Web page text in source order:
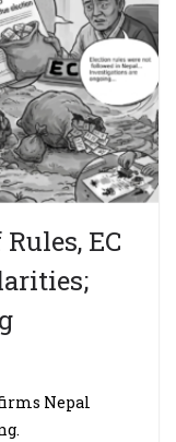
EC
Nepal